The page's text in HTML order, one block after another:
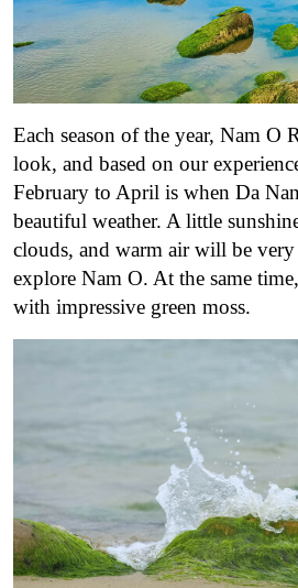
Each season of the year, Nam O
look, and based on our
February to April is when Da
beautiful weather. A little
clouds, and warm air will be
explore Nam O. At the same
with impressive green moss.